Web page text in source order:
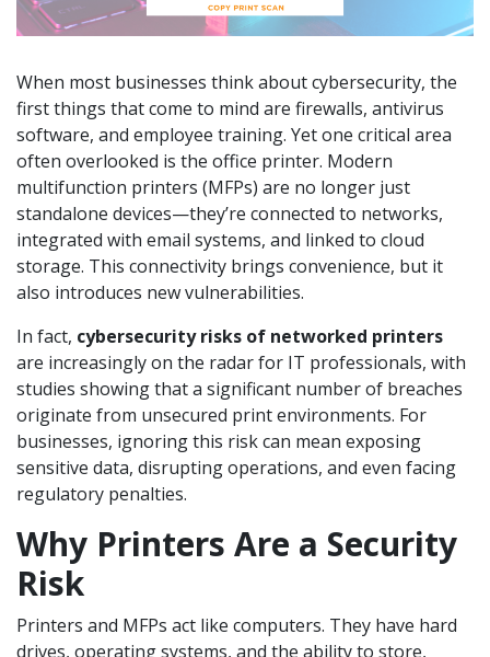
When most businesses think about cybersecurity, the
first things that come to mind are firewalls, antivirus
software, and employee training. Yet one critical area
often overlooked is the office printer. Modern
multifunction printers (MFPs) are no longer just
standalone devices—they’re connected to networks,
integrated with email systems, and linked to cloud
storage. This connectivity brings convenience, but it
also introduces new vulnerabilities.
In fact, cybersecurity risks of networked printers
are increasingly on the radar for IT professionals, with
studies showing that a significant number of breaches
originate from unsecured print environments. For
businesses, ignoring this risk can mean exposing
sensitive data, disrupting operations, and even facing
regulatory penalties.
Why Printers Are a Security
Risk
Printers and MFPs act like computers. They have hard
drives, operating systems, and the ability to store,